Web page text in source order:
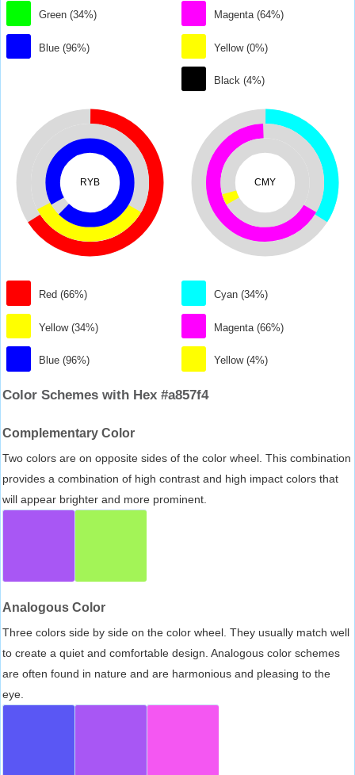
Green (34%)
Blue (96%)
Magenta (64%)
Yellow (0%)
Black (4%)
RYB
Red (66%)
Yellow (34%)
Blue (96%)
CMY
Cyan (34%)
Magenta (66%)
Yellow (4%)
Color Schemes with Hex #a857f4
Complementary Color
Two colors are on opposite sides of the color wheel. This combination
provides a combination of high contrast and high impact colors that
will appear brighter and more prominent.
Analogous Color
Three colors side by side on the color wheel. They usually match well
to create a quiet and comfortable design. Analogous color schemes
are often found in nature and are harmonious and pleasing to the
eye.